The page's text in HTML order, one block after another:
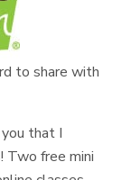
to share with
that I
Two free mini